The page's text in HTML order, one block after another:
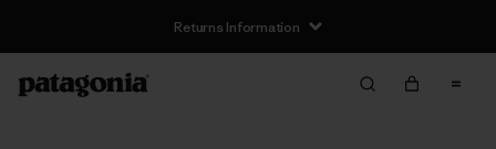
Returns Information